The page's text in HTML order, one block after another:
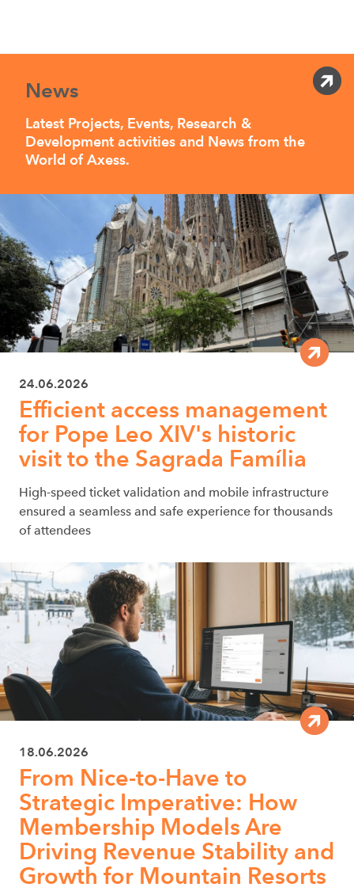
News
Latest Projects, Events, Research &
Development activities and News from the
World of Axess.
24.06.2026
Efficient access management
for Pope Leo XIV's historic
visit to the Sagrada Família
High-speed ticket validation and mobile infrastructure
ensured a seamless and safe experience for thousands
of attendees
18.06.2026
From Nice-to-Have to
Strategic Imperative: How
Membership Models Are
Driving Revenue Stability and
Growth for Mountain Resorts